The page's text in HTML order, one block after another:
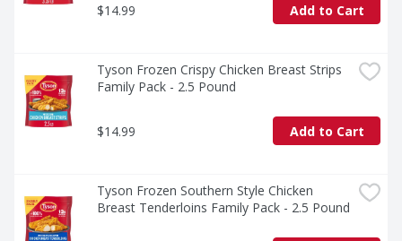
$14.99 Add to Cart
Tyson Frozen Crispy Chicken Breast Strips
Family Pack - 2.5 Pound
$14.99 Add to Cart
Tyson Frozen Southern Style Chicken
Breast Tenderloins Family Pack - 2.5 Pound